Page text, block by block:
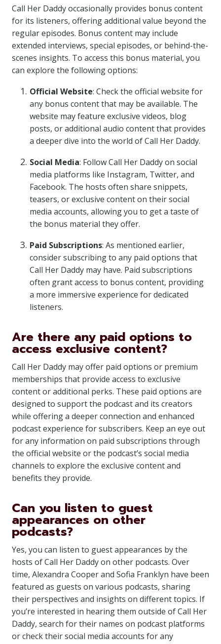
Call Her Daddy occasionally provides bonus content
for its listeners, offering additional value beyond the
regular episodes. Bonus content may include
extended interviews, special episodes, or behind-the-
scenes insights. To access this bonus material, you
can explore the following options:
Official Website: Check the official website for
any bonus content that may be available. The
website may feature exclusive videos, blog
posts, or additional audio content that provides
a deeper dive into the world of Call Her Daddy.
Social Media: Follow Call Her Daddy on social
media platforms like Instagram, Twitter, and
Facebook. The hosts often share snippets,
teasers, or exclusive content on their social
media accounts, allowing you to get a taste of
the bonus material they offer.
Paid Subscriptions: As mentioned earlier,
consider subscribing to any paid options that
Call Her Daddy may have. Paid subscriptions
often grant access to bonus content, providing
a more immersive experience for dedicated
listeners.
Are there any paid options to
access exclusive content?
Call Her Daddy may offer paid options or premium
memberships that provide access to exclusive
content or additional perks. These paid options are
designed to support the podcast and its creators
while offering a deeper connection and enhanced
podcast experience for subscribers. Keep an eye out
for any information on paid subscriptions through
the official website or the podcast’s social media
channels to explore the exclusive content and
benefits they provide.
Can you listen to guest
appearances on other
podcasts?
Yes, you can listen to guest appearances by the
hosts of Call Her Daddy on other podcasts. Over
time, Alexandra Cooper and Sofia Franklyn have been
featured as guests on various podcasts, sharing
their perspectives and insights on different topics. If
you’re interested in hearing them outside of Call Her
Daddy, search for their names on podcast platforms
or check their social media accounts for any